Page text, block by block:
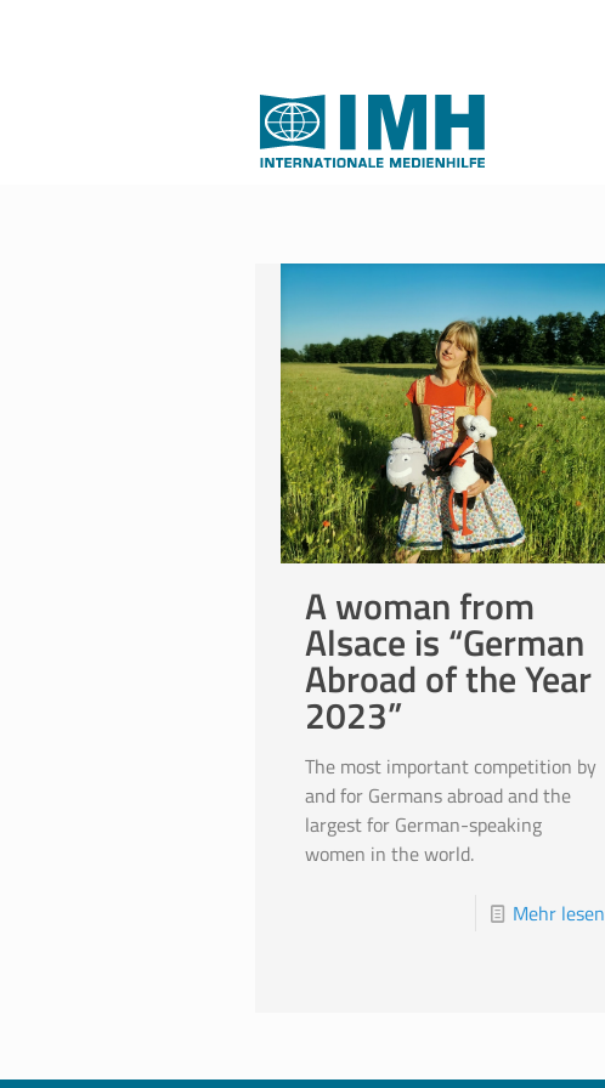
A woman from
Alsace is “German
Abroad of the Year
2023”
The most important competition by
and for Germans abroad and the
largest for German-speaking
women in the world.
Mehr lesen